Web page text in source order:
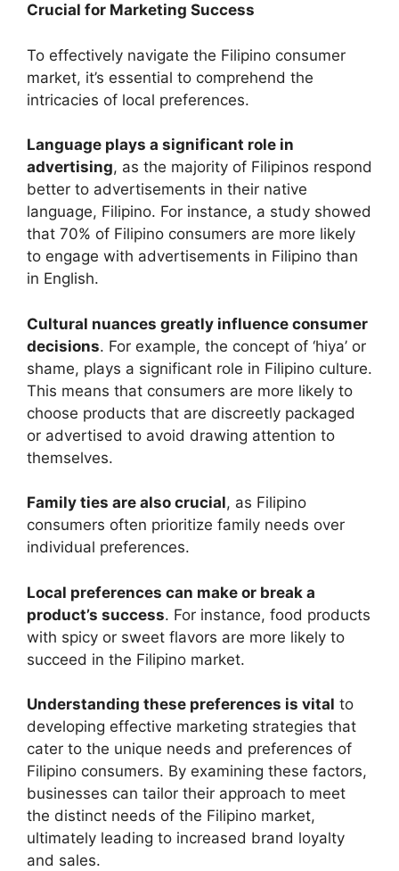
Crucial for Marketing Success
To effectively navigate the Filipino consumer
market, it’s essential to comprehend the
intricacies of local preferences.
Language plays a significant role in
advertising, as the majority of Filipinos respond
better to advertisements in their native
language, Filipino. For instance, a study showed
that 70% of Filipino consumers are more likely
to engage with advertisements in Filipino than
in English.
Cultural nuances greatly influence consumer
decisions. For example, the concept of ‘hiya’ or
shame, plays a significant role in Filipino culture.
This means that consumers are more likely to
choose products that are discreetly packaged
or advertised to avoid drawing attention to
themselves.
Family ties are also crucial, as Filipino
consumers often prioritize family needs over
individual preferences.
Local preferences can make or break a
product’s success. For instance, food products
with spicy or sweet flavors are more likely to
succeed in the Filipino market.
Understanding these preferences is vital to
developing effective marketing strategies that
cater to the unique needs and preferences of
Filipino consumers. By examining these factors,
businesses can tailor their approach to meet
the distinct needs of the Filipino market,
ultimately leading to increased brand loyalty
and sales.